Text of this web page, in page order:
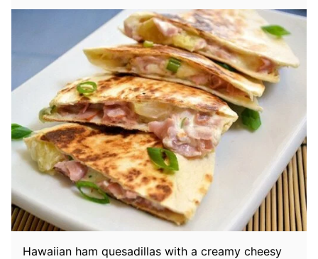
Hawaiian ham quesadillas with a creamy cheesy